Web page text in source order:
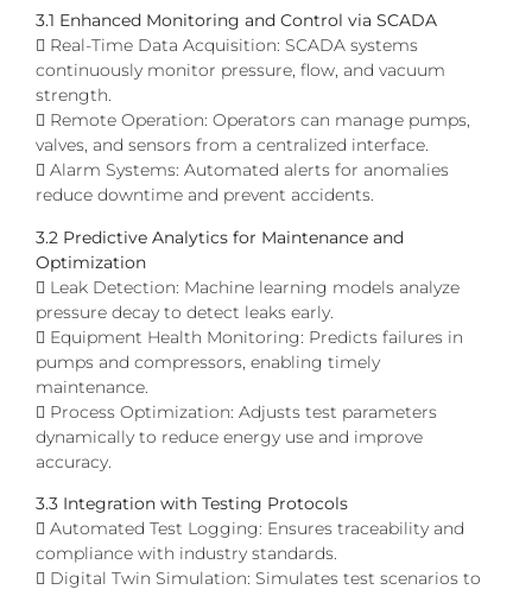
3.1 Enhanced Monitoring and Control via SCADA
 Real-Time Data Acquisition: SCADA systems
continuously monitor pressure, flow, and vacuum
strength.
 Remote Operation: Operators can manage pumps,
valves, and sensors from a centralized interface.
 Alarm Systems: Automated alerts for anomalies
reduce downtime and prevent accidents.
3.2 Predictive Analytics for Maintenance and
Optimization
 Leak Detection: Machine learning models analyze
pressure decay to detect leaks early.
 Equipment Health Monitoring: Predicts failures in
pumps and compressors, enabling timely
maintenance.
 Process Optimization: Adjusts test parameters
dynamically to reduce energy use and improve
accuracy.
3.3 Integration with Testing Protocols
 Automated Test Logging: Ensures traceability and
compliance with industry standards.
 Digital Twin Simulation: Simulates test scenarios to